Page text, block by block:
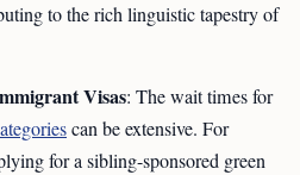
to the rich linguistic tapestry of
Visas: The wait times for
can be extensive. For
for a sibling-sponsored green